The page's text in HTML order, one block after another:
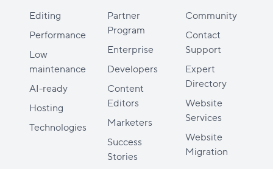
Editing
Performance
Low
maintenance
AI-ready
Hosting
Technologies
Partner
Program
Enterprise
Developers
Content
Editors
Marketers
Success
Stories
Community
Contact
Support
Expert
Directory
Website
Services
Website
Migration